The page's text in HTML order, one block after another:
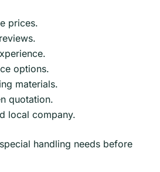
prices.
options.
materials.
quotation.
local company.
handling needs before